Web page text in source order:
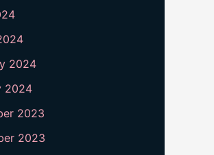
2024
2024
2023
2023